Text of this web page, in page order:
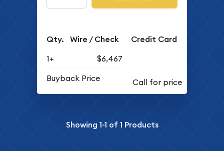
Qty. Wire / Check Credit Card
1+
$6,467
Buyback Price
Showing 1-1 of 1 Products